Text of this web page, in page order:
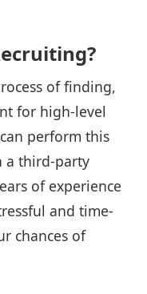
of finding,
for high-level
perform this
a third-party
of experience
and time-
chances of